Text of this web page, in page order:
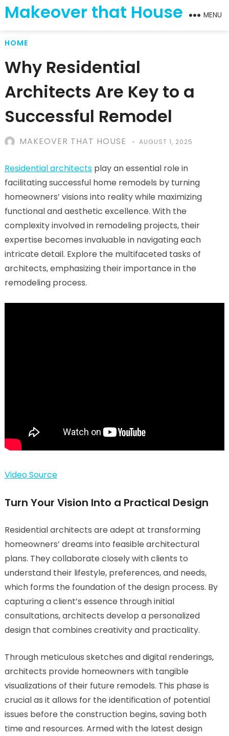
Makeover that House MENU
HOME
Why Residential
Architects Are Key to a
Successful Remodel
MAKEOVER THAT HOUSE AUGUST 1, 2025
Residential architectsplay an essential role in
facilitating successful home remodels by turning
homeowners’ visions into reality while maximizing
functional and aesthetic excellence. With the
complexity involved in remodeling projects, their
expertise becomes invaluable in navigating each
intricate detail. Explore the multifaceted tasks of
architects, emphasizing their importance in the
remodeling process.
Video Source
Turn Your Vision Into a Practical Design
Residential architects are adept at transforming
homeowners’ dreams into feasible architectural
plans. They collaborate closely with clients to
understand their lifestyle, preferences, and needs,
which forms the foundation of the design process. By
capturing a client’s essence through initial
consultations, architects develop a personalized
design that combines creativity and practicality.
Through meticulous sketches and digital renderings,
architects provide homeowners with tangible
visualizations of their future remodels. This phase is
crucial as it allows for the identification of potential
issues before the construction begins, saving both
time and resources. Armed with the latest design